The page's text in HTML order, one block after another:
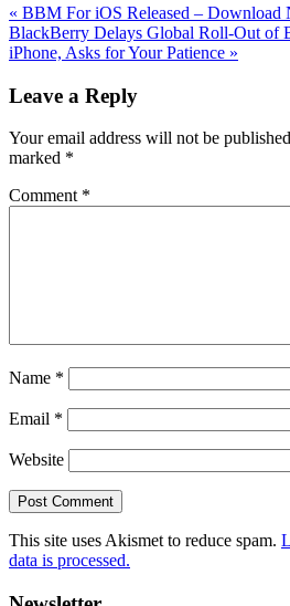
Previous
Post:
« BBM For iOS Released – Download
Next
Post:
BlackBerry Delays Global Roll-Out of
iPhone, Asks for Your Patience »
Interactions
Leave a Reply
Your email address will not be
marked *
Comment *
Name *
Email *
Website
This site uses Akismet to reduce spam.
data is processed.